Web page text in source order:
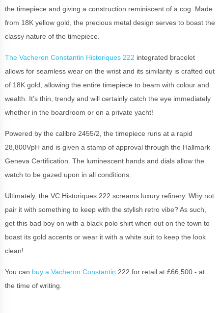
the timepiece and giving a construction reminiscent of a cog. Made
from 18K yellow gold, the precious metal design serves to boast the
classy nature of the timepiece.
The Vacheron Constantin Historiques 222 integrated bracelet
allows for seamless wear on the wrist and its similarity is crafted out
of 18K gold, allowing the entire timepiece to beam with colour and
wealth. It’s thin, trendy and will certainly catch the eye immediately
whether in the boardroom or on a private yacht!
Powered by the calibre 2455/2, the timepiece runs at a rapid
28,800VpH and is given a stamp of approval through the Hallmark
Geneva Certification. The luminescent hands and dials allow the
watch to be gazed upon in all conditions.
Ultimately, the VC Historiques 222 screams luxury refinery. Why not
pair it with something to keep with the stylish retro vibe? As such,
get this bad boy on with a black polo shirt when out on the town to
boast its gold accents or wear it with a white suit to keep the look
clean!
You can buy a Vacheron Constantin 222 for retail at £66,500 - at
the time of writing.